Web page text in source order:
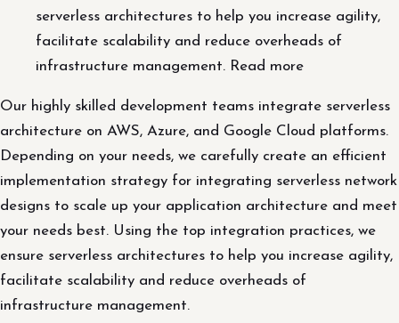
serverless architectures to help you increase agility,
facilitate scalability and reduce overheads of
infrastructure management. Read more
Our highly skilled development teams integrate serverless
architecture on AWS, Azure, and Google Cloud platforms.
Depending on your needs, we carefully create an efficient
implementation strategy for integrating serverless network
designs to scale up your application architecture and meet
your needs best. Using the top integration practices, we
ensure serverless architectures to help you increase agility,
facilitate scalability and reduce overheads of
infrastructure management.